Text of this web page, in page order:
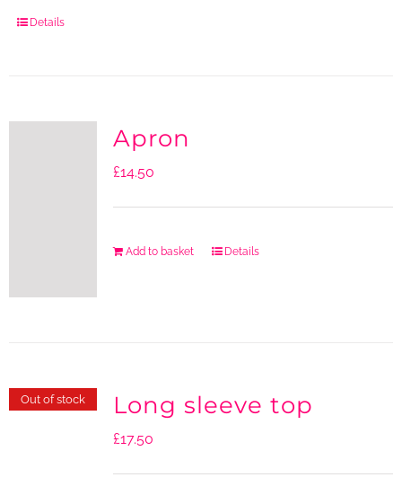
Details
Apron
£14.50
Add to basket Details
Out of stock Long sleeve top
£17.50